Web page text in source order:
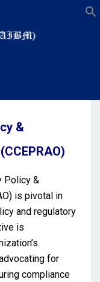
&
Policy &
is pivotal in
and regulatory
is
for
compliance